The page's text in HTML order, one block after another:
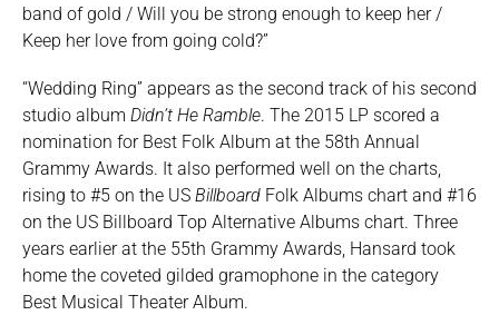
band of gold / Will you be strong enough to keep her /
Keep her love from going cold?”
“Wedding Ring” appears as the second track of his second
studio album Didn’t He Ramble. The 2015 LP scored a
nomination for Best Folk Album at the 58th Annual
Grammy Awards. It also performed well on the charts,
rising to #5 on the US Billboard Folk Albums chart and #16
on the US Billboard Top Alternative Albums chart. Three
years earlier at the 55th Grammy Awards, Hansard took
home the coveted gilded gramophone in the category
Best Musical Theater Album.